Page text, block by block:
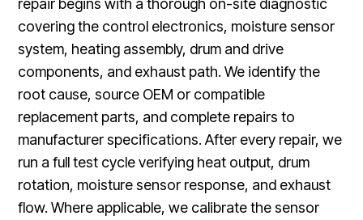
repair begins with a thorough on-site diagnostic
covering the control electronics, moisture sensor
system, heating assembly, drum and drive
components, and exhaust path. We identify the
root cause, source OEM or compatible
replacement parts, and complete repairs to
manufacturer specifications. After every repair, we
run a full test cycle verifying heat output, drum
rotation, moisture sensor response, and exhaust
flow. Where applicable, we calibrate the sensor